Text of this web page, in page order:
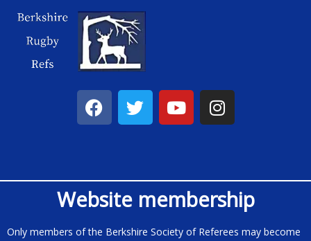
Website membership
Only members of the Berkshire Society of Referees may become